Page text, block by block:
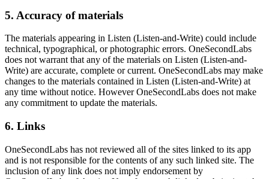
5. Accuracy of materials
The materials appearing in Listen (Listen-and-Write) could include
technical, typographical, or photographic errors. OneSecondLabs
does not warrant that any of the materials on Listen (Listen-and-
Write) are accurate, complete or current. OneSecondLabs may make
changes to the materials contained in Listen (Listen-and-Write) at
any time without notice. However OneSecondLabs does not make
any commitment to update the materials.
6. Links
OneSecondLabs has not reviewed all of the sites linked to its app
and is not responsible for the contents of any such linked site. The
inclusion of any link does not imply endorsement by